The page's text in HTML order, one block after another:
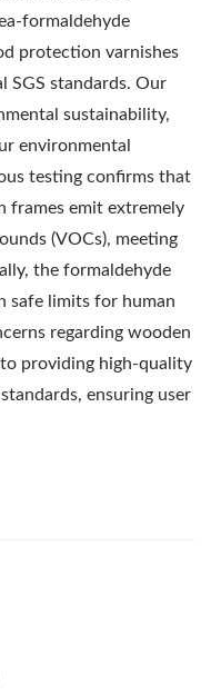
formaldehyde
protection varnishes
SGS standards. Our
sustainability,
environmental
testing confirms that
frames emit extremely
(VOCs), meeting
the formaldehyde
safe limits for human
regarding wooden
providing high-quality
ensuring user